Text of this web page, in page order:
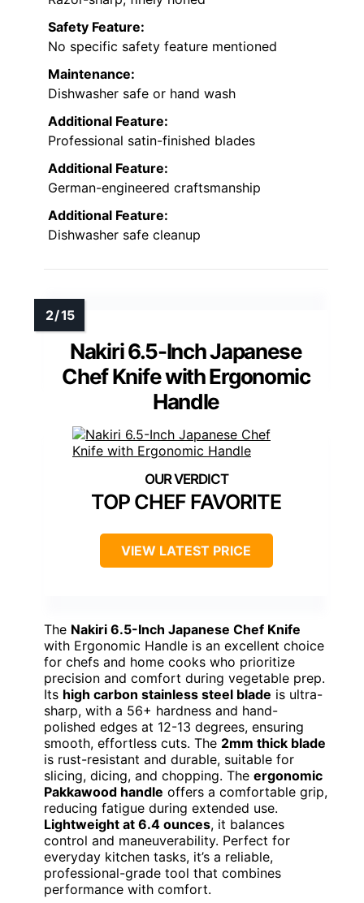
Safety Feature:
No specific safety feature mentioned
Maintenance:
Dishwasher safe or hand wash
Additional Feature:
Professional satin-finished blades
Additional Feature:
German-engineered craftsmanship
Additional Feature:
Dishwasher safe cleanup
Nakiri 6.5-Inch Japanese
Chef Knife with Ergonomic
Handle
TOP CHEF FAVORITE
VIEW LATEST PRICE
The Nakiri 6.5-Inch Japanese Chef Knife
with Ergonomic Handle is an excellent choice
for chefs and home cooks who prioritize
precision and comfort during vegetable prep.
Its high carbon stainless steel blade is ultra-
sharp, with a 56+ hardness and hand-
polished edges at 12-13 degrees, ensuring
smooth, effortless cuts. The 2mm thick blade
is rust-resistant and durable, suitable for
slicing, dicing, and chopping. The ergonomic
Pakkawood handle offers a comfortable grip,
reducing fatigue during extended use.
Lightweight at 6.4 ounces, it balances
control and maneuverability. Perfect for
everyday kitchen tasks, it’s a reliable,
professional-grade tool that combines
performance with comfort.